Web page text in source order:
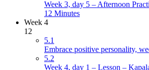
Week 3, day 5 – Afternoon
12 Minutes
Week 4
12
5.1
Embrace positive personality,
5.2
Week 4, day 1 – Lesson –